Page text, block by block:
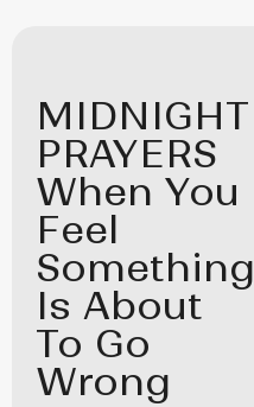
MIDNIGHT
PRAYERS
When You
Feel
Something
Is About
To Go
Wrong